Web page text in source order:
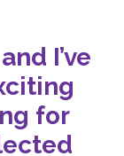
I’ve
for